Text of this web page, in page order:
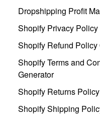
Dropshipping Profit
Shopify Privacy Policy
Shopify Refund Policy
Shopify Terms and
Generator
Shopify Returns
Shopify Shipping